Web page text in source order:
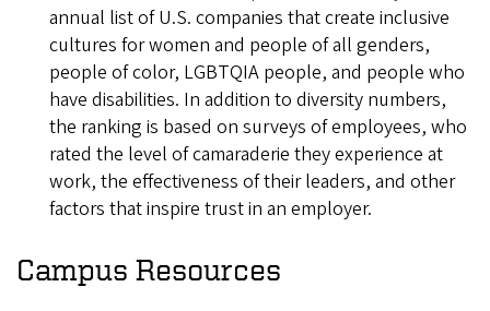
annual list of U.S. companies that create inclusive
cultures for women and people of all genders,
people of color, LGBTQIA people, and people who
have disabilities. In addition to diversity numbers,
the ranking is based on surveys of employees, who
rated the level of camaraderie they experience at
work, the effectiveness of their leaders, and other
factors that inspire trust in an employer.
Campus Resources